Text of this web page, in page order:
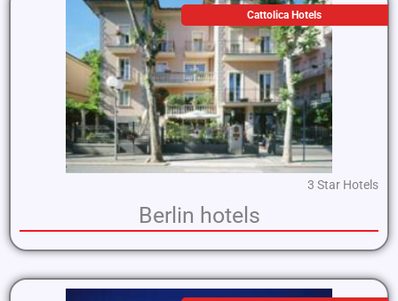
Cattolica Hotels
3 Star Hotels
Berlin hotels